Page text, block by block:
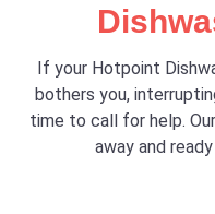
If your Hotpoint
bothers you,
time to call for help.
away and